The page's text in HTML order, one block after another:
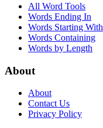
All Word Tools
Words Ending In
Words Starting With
Words Containing
Words by Length
About
About
Contact Us
Privacy Policy